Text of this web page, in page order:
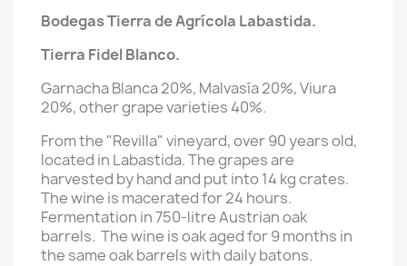
Bodegas Tierra de Agrícola Labastida.
Tierra Fidel Blanco.
Garnacha Blanca 20%, Malvasía 20%, Viura
20%,other grape varieties 40%.
From the "Revilla" vineyard, over 90 years old,
located in Labastida. The grapes are
harvested by hand and put into 14 kg crates.
The wine is macerated for 24 hours.
Fermentation in 750-litre Austrian oak
barrels. The wine is oak aged for 9 months in
the same oak barrels with daily batons.